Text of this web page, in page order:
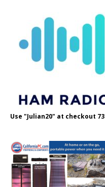
Use "Julian20" at checkout 73